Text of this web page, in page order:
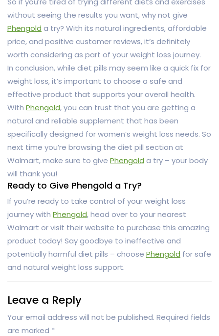
without seeing the results you want, why not give
Phengold a try? With its natural ingredients, affordable
price, and positive customer reviews, it’s definitely
worth considering as part of your weight loss journey.
In conclusion, while diet pills may seem like a quick fix for
weight loss, it’s important to choose a safe and
effective product that supports your overall health.
With Phengold, you can trust that you are getting a
natural and reliable supplement that has been
specifically designed for women’s weight loss needs. So
next time you’re browsing the diet pill section at
Walmart, make sure to give Phengold a try – your body
will thank you!
Ready to Give Phengold a Try?
If you’re ready to take control of your weight loss
journey with Phengold, head over to your nearest
Walmart or visit their website to purchase this amazing
product today! Say goodbye to ineffective and
potentially harmful diet pills – choose Phengold for safe
and natural weight loss support.
Leave a Reply
Your email address will not be published. Required fields
are marked *